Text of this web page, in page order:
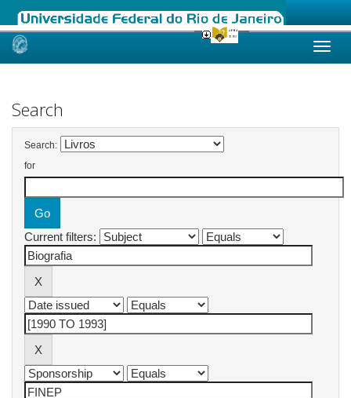
Skip
Search
Search:
for
Current filters: